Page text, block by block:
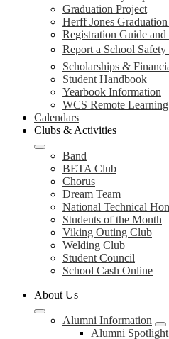
Graduation Project
Herff Jones
Registration Guide
Report a School Safety
Scholarships &
Student Handbook
Yearbook Information
WCS Remote Learning
Calendars
Clubs & Activities
Band
BETA Club
Chorus
Dream Team
National Technical
Students of the Month
Viking Outing Club
Welding Club
Student Council
School Cash Online
About Us
Alumni Information
Alumni Spotlight